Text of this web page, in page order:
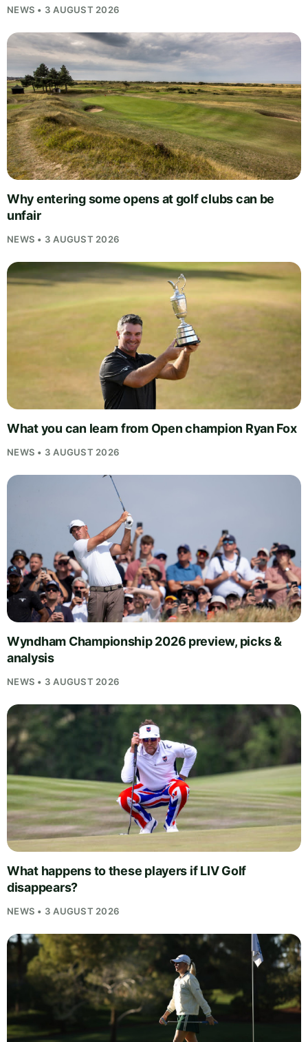
NEWS • 3 AUGUST 2026
Why entering some opens at golf clubs can be
unfair
NEWS • 3 AUGUST 2026
What you can learn from Open champion Ryan Fox
NEWS • 3 AUGUST 2026
Wyndham Championship 2026 preview, picks &
analysis
NEWS • 3 AUGUST 2026
What happens to these players if LIV Golf
disappears?
NEWS • 3 AUGUST 2026